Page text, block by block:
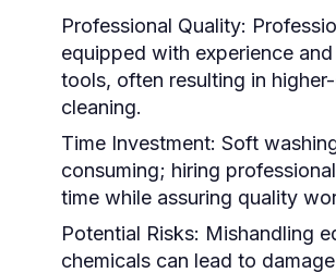
Professional Quality:
equipped with experience
tools, often resulting in
cleaning.
Time Investment: Soft
consuming; hiring
time while assuring quality
Potential Risks: Mishandling
chemicals can lead to